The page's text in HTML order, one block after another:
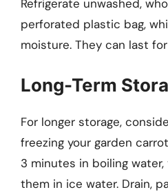
Refrigerate unwashed,
perforated plastic bag,
moisture. They can last
Long-Term
For longer storage,
freezing your garden
3 minutes in boiling
them in ice water. Drain,